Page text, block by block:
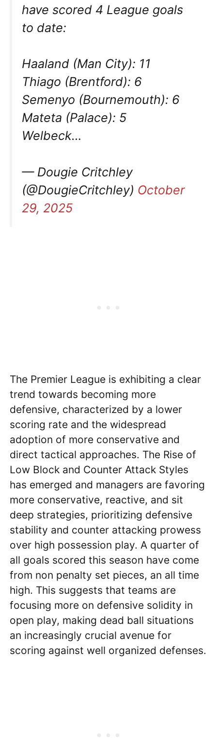
have scored 4 League goals
to date:
Haaland (Man City): 11
Thiago (Brentford): 6
Semenyo (Bournemouth): 6
Mateta (Palace): 5
Welbeck…
— Dougie Critchley
(@DougieCritchley) October
29, 2025
The Premier League is exhibiting a clear
trend towards becoming more
defensive, characterized by a lower
scoring rate and the widespread
adoption of more conservative and
direct tactical approaches. The Rise of
Low Block and Counter Attack Styles
has emerged and managers are favoring
more conservative, reactive, and sit
deep strategies, prioritizing defensive
stability and counter attacking prowess
over high possession play. A quarter of
all goals scored this season have come
from non penalty set pieces, an all time
high. This suggests that teams are
focusing more on defensive solidity in
open play, making dead ball situations
an increasingly crucial avenue for
scoring against well organized defenses.